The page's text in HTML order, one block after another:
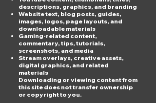
descriptions, graphics, and branding
Website text, blog posts, guides,
images, logos, page layouts, and
downloadable materials
Gaming-related content,
commentary, tips, tutorials,
screenshots, and media
Stream overlays, creative assets,
digital graphics, and related
materials
Downloading or viewing content from
this site does not transfer ownership
or copyright to you.